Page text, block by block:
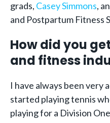
grads, Casey Simmons,
and Postpartum Fitness
How did you
and fitness
I have always been very
started playing tennis
playing for a Division